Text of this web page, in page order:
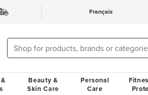
Français
Beauty &
Skin Care
Personal
Care